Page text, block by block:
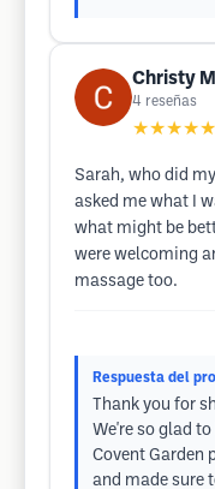
Christy
4 reseñas
★★★★★
Sarah, who did
asked me what I
what might be
were welcoming
massage too.
Respuesta del
Thank you for
We're so glad to
Covent Garden
and made sure